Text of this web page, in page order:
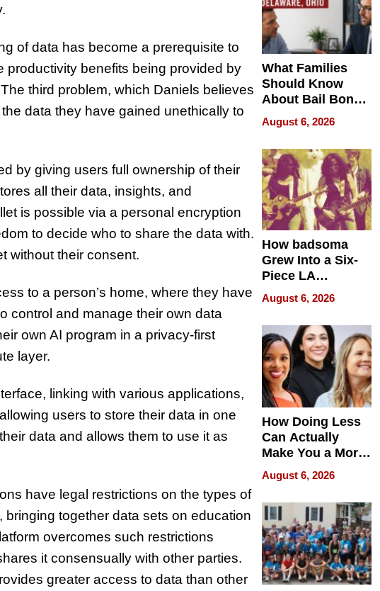
of data has become a prerequisite to
benefits being provided by
third problem, which Daniels believes
data they have gained unethically to
by giving users full ownership of their
all their data, insights, and
is possible via a personal encryption
to decide who to share the data with.
without their consent.
to a person’s home, where they have
control and manage their own data
own AI program in a privacy-first
layer.
linking with various applications,
users to store their data in one
data and allows them to use it as
have legal restrictions on the types of
together data sets on education
overcomes such restrictions
it consensually with other parties.
greater access to data than other
What Families
Should Know
About Bail Bonds
in Delaware, Ohio
August 6, 2026
How badsoma
Grew Into a Six-
Piece LA
Collective
August 6, 2026
How Doing Less
Can Actually
Make You a More
Effective Leader
August 6, 2026